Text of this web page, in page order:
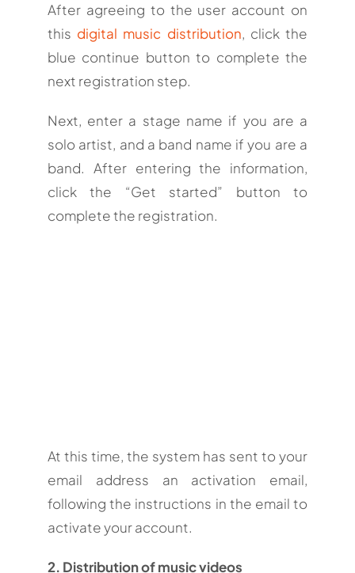
After agreeing to the user account on
this digital music distribution, click the
blue continue button to complete the
next registration step.
Next, enter a stage name if you are a
solo artist, and a band name if you are a
band. After entering the information,
click the “Get started” button to
complete the registration.
At this time, the system has sent to your
email address an activation email,
following the instructions in the email to
activate your account.
2. Distribution of music videos